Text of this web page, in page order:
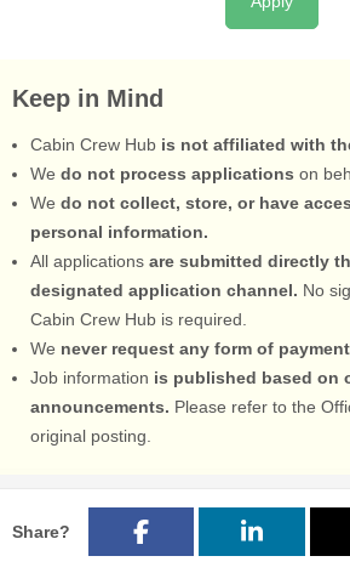
Keep in Mind
Cabin Crew Hub is not affiliated with
We do not process applications on
We do not collect, store, or have
personal information.
All applications are submitted directly
designated application channel. No
Cabin Crew Hub is required.
We never request any form of
Job information is published based on
announcements. Please refer to the
original posting.
Share?